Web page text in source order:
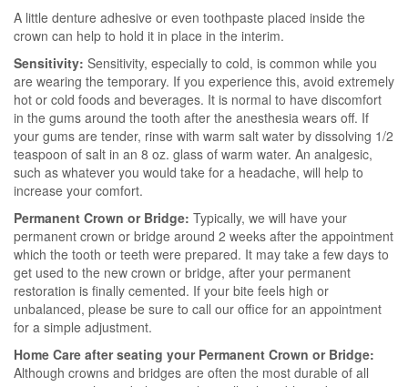
A little denture adhesive or even toothpaste placed inside the
crown can help to hold it in place in the interim.
Sensitivity: Sensitivity, especially to cold, is common while you
are wearing the temporary. If you experience this, avoid extremely
hot or cold foods and beverages. It is normal to have discomfort
in the gums around the tooth after the anesthesia wears off. If
your gums are tender, rinse with warm salt water by dissolving 1/2
teaspoon of salt in an 8 oz. glass of warm water. An analgesic,
such as whatever you would take for a headache, will help to
increase your comfort.
Permanent Crown or Bridge: Typically, we will have your
permanent crown or bridge around 2 weeks after the appointment
which the tooth or teeth were prepared. It may take a few days to
get used to the new crown or bridge, after your permanent
restoration is finally cemented. If your bite feels high or
unbalanced, please be sure to call our office for an appointment
for a simple adjustment.
Home Care after seating your Permanent Crown or Bridge:
Although crowns and bridges are often the most durable of all